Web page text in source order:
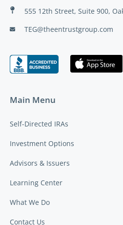
555 12th Street, Suite 900,
TEG@theentrustgroup.com
Main Menu
Self-Directed IRAs
Investment Options
Advisors & Issuers
Learning Center
What We Do
Contact Us